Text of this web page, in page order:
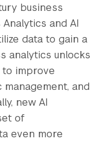
business
and AI
data to gain a
analytics unlocks
improve
and
new AI
of
even more